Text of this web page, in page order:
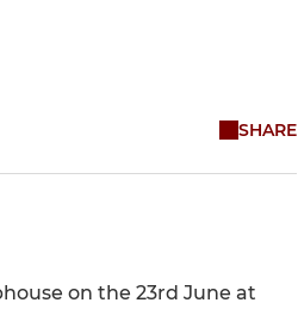
SHARE
on the 23rd June at